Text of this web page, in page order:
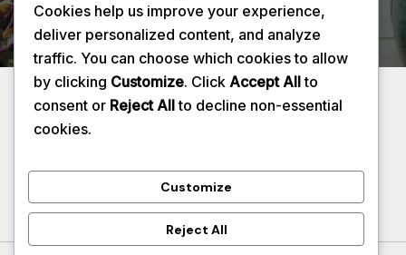
Privacy Policy
Services
Cookies help us improve your experience,
deliver personalized content, and analyze
traffic. You can choose which cookies to allow
by clicking Customize. Click Accept Allto
consent or Reject Allto decline non-essential
cookies.
Customize
Reject All